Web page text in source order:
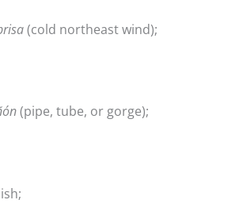
(cold northeast wind);
(pipe, tube, or gorge);